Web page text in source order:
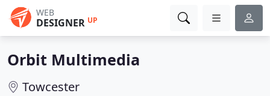
WEB
DESIGNER UP
Orbit Multimedia
Towcester